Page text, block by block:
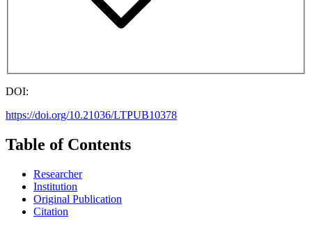
DOI:
https://doi.org/10.21036/LTPUB10378
Table of Contents
Researcher
Institution
Original Publication
Citation